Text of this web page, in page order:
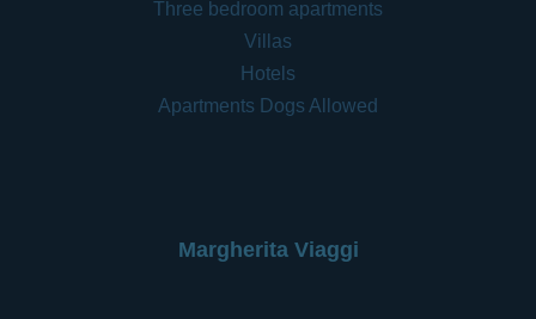
Three bedroom apartments
Villas
Hotels
Apartments Dogs Allowed
Margherita Viaggi